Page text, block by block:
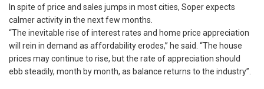
In spite of price and sales jumps in most cities, Soper expects
calmer activity in the next few months.
“The inevitable rise of interest rates and home price appreciation
will rein in demand as affordability erodes,” he said. “The house
prices may continue to rise, but the rate of appreciation should
ebb steadily, month by month, as balance returns to the industry”.